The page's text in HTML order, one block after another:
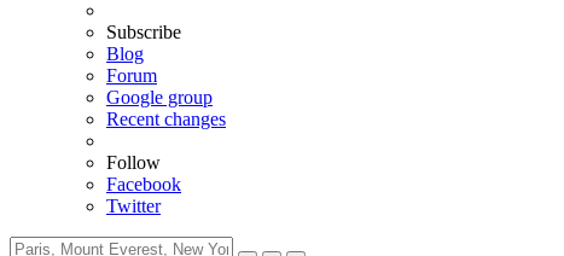
Subscribe
Blog
Forum
Google group
Recent changes
Follow
Facebook
Twitter